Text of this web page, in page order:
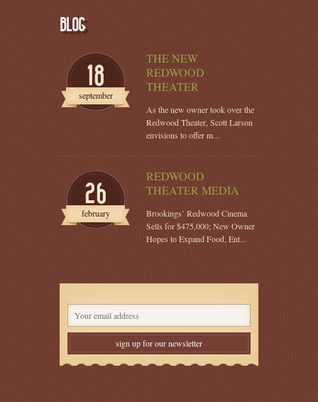
BLOG
18
september
THE NEW
REDWOOD
THEATER
As the new owner took over the
Redwood Theater, Scott Larson
envisions to offer m...
26
february
REDWOOD
THEATER MEDIA
Brookings’ Redwood Cinema
Sells for $475,000; New Owner
Hopes to Expand Food, Ent...
Email address: